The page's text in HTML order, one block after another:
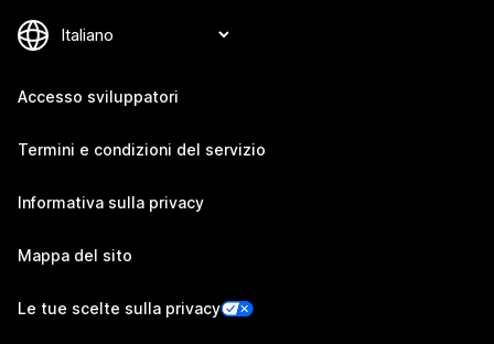
Accesso sviluppatori
Termini e condizioni del servizio
Informativa sulla privacy
Mappa del sito
Le tue scelte sulla privacy